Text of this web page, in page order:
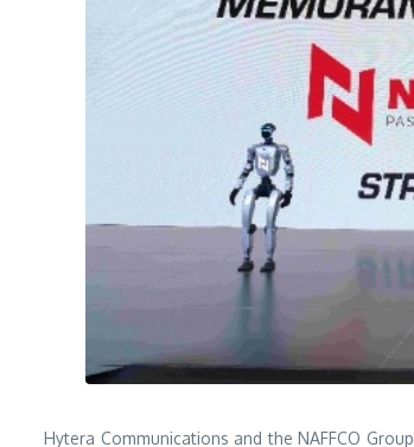
Hytera Communications and theNAFFCO Group